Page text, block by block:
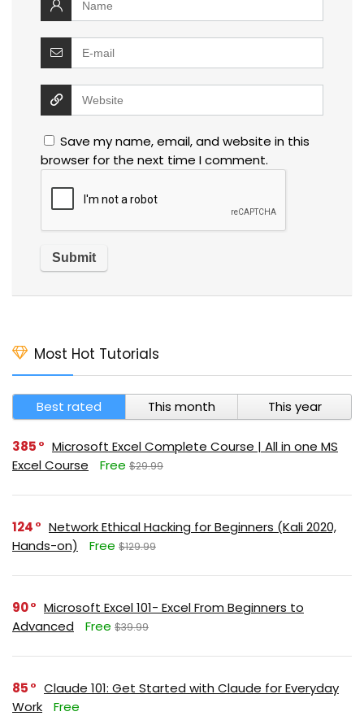
Save my name, email, and website in this
browser for the next time I comment.
Most Hot Tutorials
Best rated This month This year
385
Microsoft Excel Complete Course | All in one MS
Excel Course
Free $29.99
124
Network Ethical Hacking for Beginners (Kali 2020,
Hands-on)
Free $129.99
90
Microsoft Excel 101- Excel From Beginners to
Advanced
Free $39.99
85
Claude 101: Get Started with Claude for Everyday
Work
Free